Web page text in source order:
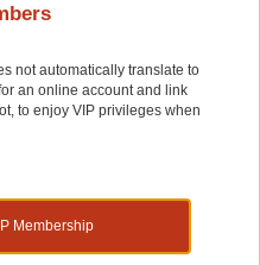
not automatically translate to
an online account and link
to enjoy VIP privileges when
Membership